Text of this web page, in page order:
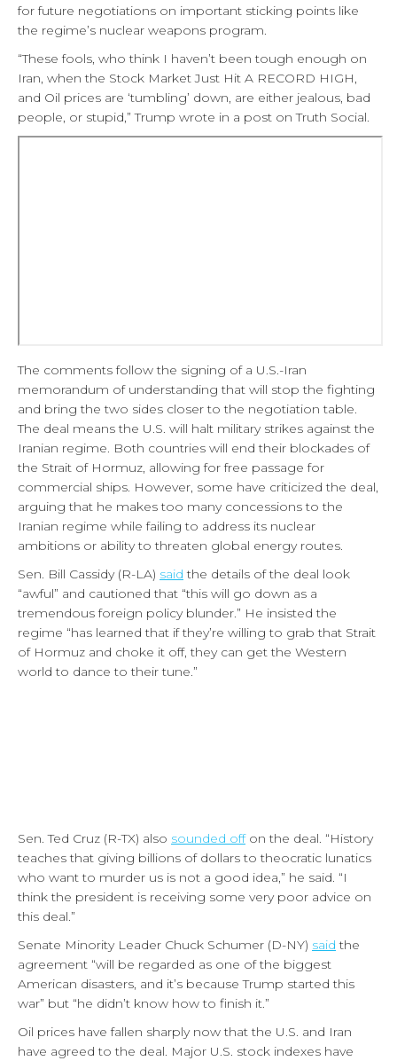
for future negotiations on important sticking points like
the regime’s nuclear weapons program.
“These fools, who think I haven’t been tough enough on
Iran, when the Stock Market Just Hit A RECORD HIGH,
and Oil prices are ‘tumbling’ down, are either jealous, bad
people, or stupid,” Trump wrote in a post on Truth Social.
The comments follow the signing of a U.S.-Iran
memorandum of understanding that will stop the fighting
and bring the two sides closer to the negotiation table.
The deal means the U.S. will halt military strikes against the
Iranian regime. Both countries will end their blockades of
the Strait of Hormuz, allowing for free passage for
commercial ships. However, some have criticized the deal,
arguing that he makes too many concessions to the
Iranian regime while failing to address its nuclear
ambitions or ability to threaten global energy routes.
Sen. Bill Cassidy (R-LA) said the details of the deal look
“awful” and cautioned that “this will go down as a
tremendous foreign policy blunder.” He insisted the
regime “has learned that if they’re willing to grab that Strait
of Hormuz and choke it off, they can get the Western
world to dance to their tune.”
Sen. Ted Cruz (R-TX) also sounded offon the deal. “History
teaches that giving billions of dollars to theocratic lunatics
who want to murder us is not a good idea,” he said. “I
think the president is receiving some very poor advice on
this deal.”
Senate Minority Leader Chuck Schumer (D-NY) said the
agreement “will be regarded as one of the biggest
American disasters, and it’s because Trump started this
war” but “he didn’t know how to finish it.”
Oil prices have fallen sharply now that the U.S. and Iran
have agreed to the deal. Major U.S. stock indexes have